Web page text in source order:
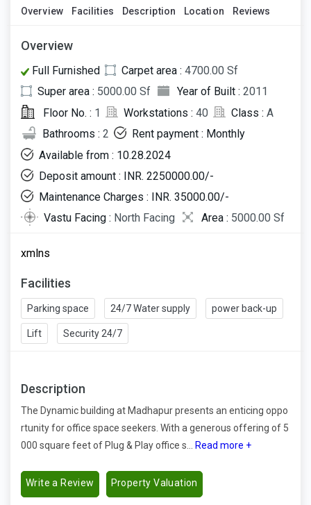
Overview Facilities Description Location Reviews
Overview
Full Furnished Carpet area : 4700.00 Sf
Super area : 5000.00 Sf Year of Built : 2011
Floor No. : 1 Workstations : 40 Class : A
Bathrooms : 2
Rent payment : Monthly
Available from : 10.28.2024
Deposit amount : INR. 2250000.00/-
Maintenance Charges : INR. 35000.00/-
Vastu Facing : North Facing Area : 5000.00 Sf
xmlns
Facilities
Parking space 24/7 Water supply power back-up
Lift Security 24/7
Description
The Dynamic building at Madhapur presents an enticing oppo
rtunity for office space seekers. With a generous offering of 5
000 square feet of Plug & Play office s...
Read more +
Write a Review Property Valuation